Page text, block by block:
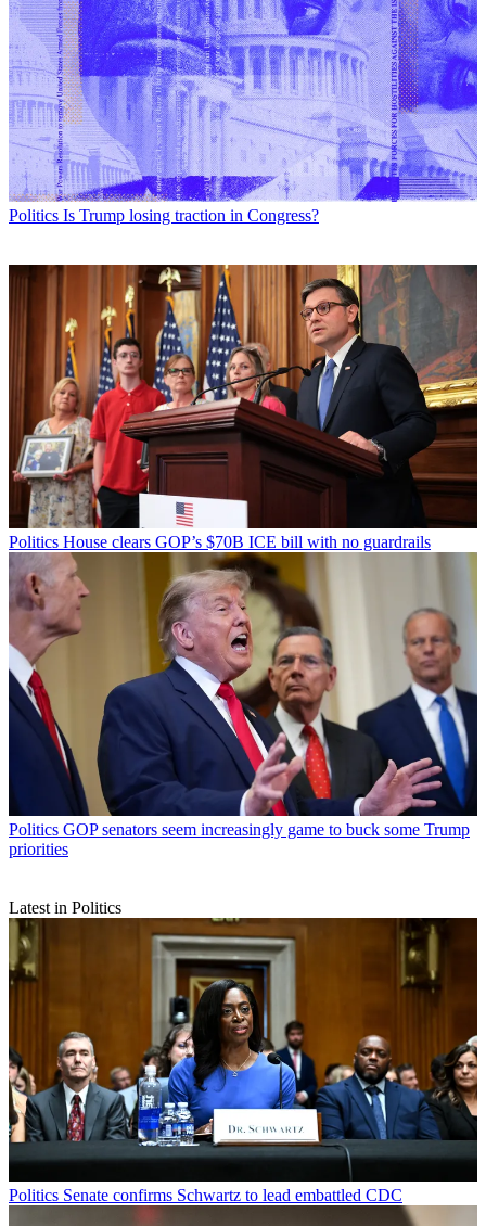
Politics Is Trump losing traction in Congress?
Politics House clears GOP’s $70B ICE bill with no guardrails
Politics GOP senators seem increasingly game to buck some Trump
priorities
Latest in Politics
Politics Senate confirms Schwartz to lead embattled CDC